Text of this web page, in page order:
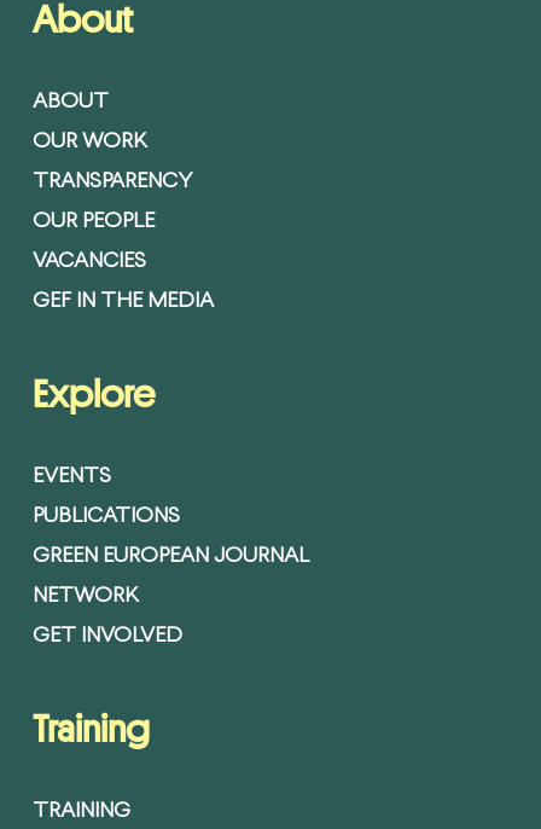
About
ABOUT
OUR WORK
TRANSPARENCY
OUR PEOPLE
VACANCIES
GEF IN THE MEDIA
Explore
EVENTS
PUBLICATIONS
GREEN EUROPEAN JOURNAL
NETWORK
GET INVOLVED
Training
TRAINING